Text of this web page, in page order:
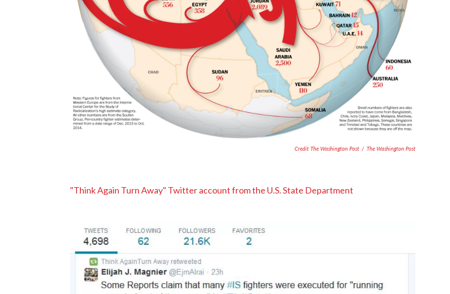
Credit The Washington Post / The Washington Post
"Think Again Turn Away" Twitter account from the U.S. State Department